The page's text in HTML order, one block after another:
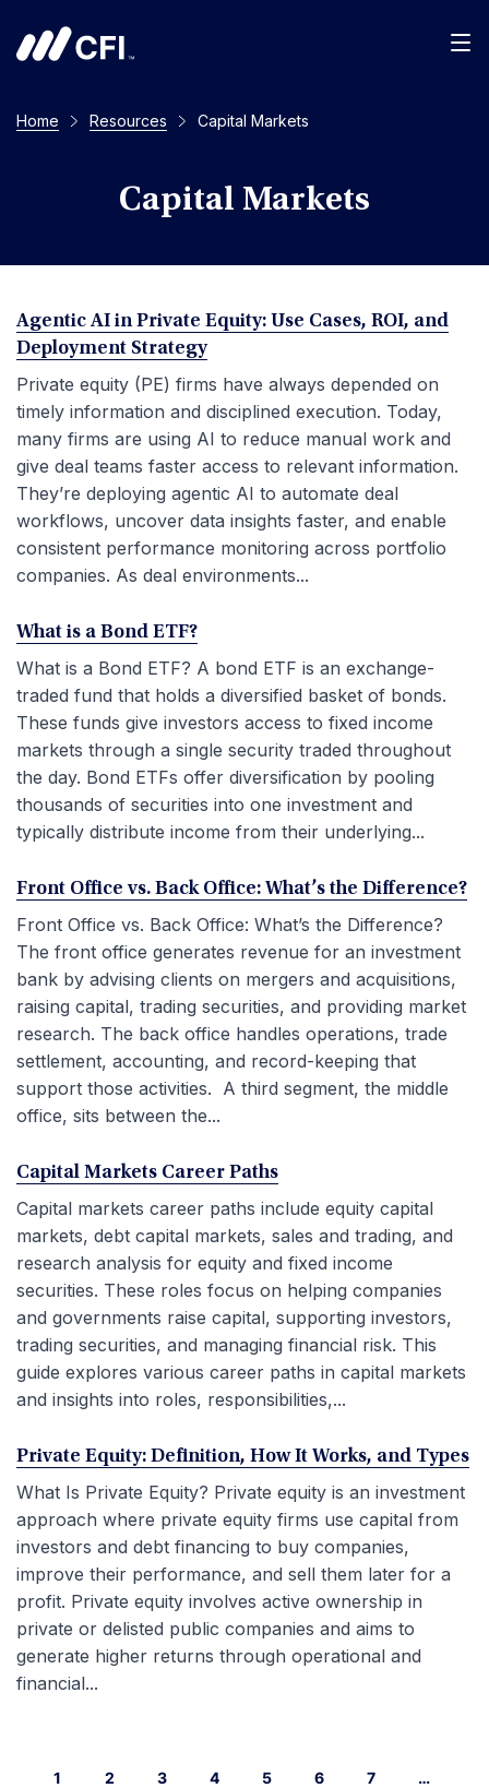
Home Resources Capital Markets
Capital Markets
Agentic AI in Private Equity: Use Cases, ROI, and
Deployment Strategy
Private equity (PE) firms have always depended on
timely information and disciplined execution. Today,
many firms are using AI to reduce manual work and
give deal teams faster access to relevant information.
They’re deploying agentic AI to automate deal
workflows, uncover data insights faster, and enable
consistent performance monitoring across portfolio
companies. As deal environments...
What is a Bond ETF?
What is a Bond ETF? A bond ETF is an exchange-
traded fund that holds a diversified basket of bonds.
These funds give investors access to fixed income
markets through a single security traded throughout
the day. Bond ETFs offer diversification by pooling
thousands of securities into one investment and
typically distribute income from their underlying...
Front Office vs. Back Office: What’s the Difference?
Front Office vs. Back Office: What’s the Difference?
The front office generates revenue for an investment
bank by advising clients on mergers and acquisitions,
raising capital, trading securities, and providing market
research. The back office handles operations, trade
settlement, accounting, and record-keeping that
support those activities. A third segment, the middle
office, sits between the...
Capital Markets Career Paths
Capital markets career paths include equity capital
markets, debt capital markets, sales and trading, and
research analysis for equity and fixed income
securities. These roles focus on helping companies
and governments raise capital, supporting investors,
trading securities, and managing financial risk. This
guide explores various career paths in capital markets
and insights into roles, responsibilities,...
Private Equity: Definition, How It Works, and Types
What Is Private Equity? Private equity is an investment
approach where private equity firms use capital from
investors and debt financing to buy companies,
improve their performance, and sell them later for a
profit. Private equity involves active ownership in
private or delisted public companies and aims to
generate higher returns through operational and
financial...
1 2 3 4 5 6 7 …